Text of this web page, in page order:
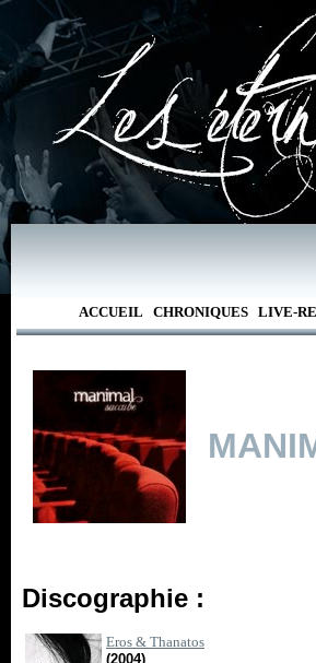
ACCUEIL CHRONIQUES LIVE-
Discographie :
Eros & Thanatos
(2004)